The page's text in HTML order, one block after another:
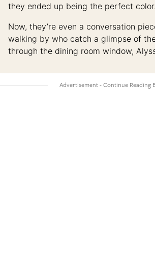
they ended up being the perfect
Now, they’re even a conversation
walking by who catch a glimpse of
through the dining room window,